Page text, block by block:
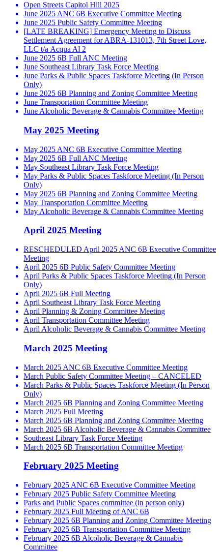
Open Streets Capitol Hill 2025
June 2025 ANC 6B Executive Committee Meeting
June 2025 Public Safety Committee Meeting
[LATE BREAKING] Emergency Meeting to Discuss
Settlement Agreement for ABRA-131013, 7th Street Love,
LLC t/a Acqua Al 2
June 2025 6B Full ANC Meeting
June Southeast Library Task Force Meeting
June Parks & Public Spaces Taskforce Meeting (In Person
Only)
June 2025 6B Planning and Zoning Committee Meeting
June Transportation Committee Meeting
June Alcoholic Beverage & Cannabis Committee Meeting
May 2025 Meeting
May 2025 ANC 6B Executive Committee Meeting
May 2025 6B Full ANC Meeting
May Southeast Library Task Force Meeting
May Parks & Public Spaces Taskforce Meeting (In Person
Only)
May 2025 6B Planning and Zoning Committee Meeting
May Transportation Committee Meeting
May Alcoholic Beverage & Cannabis Committee Meeting
April 2025 Meeting
RESCHEDULED April 2025 ANC 6B Executive Committee
Meeting
April 2025 6B Public Safety Committee Meeting
April Parks & Public Spaces Taskforce Meeting (In Person
Only)
April 2025 6B Full Meeting
April Southeast Library Task Force Meeting
April Planning & Zoning Committee Meeting
April Transportation Committee Meeting
April Alcoholic Beverage & Cannabis Committee Meeting
March 2025 Meeting
March 2025 ANC 6B Executive Committee Meeting
March Public Safety Committee Meeting – CANCELED
March Parks & Public Spaces Taskforce Meeting (In Person
Only)
March 2025 6B Planning and Zoning Committee Meeting
March 2025 Full Meeting
March 2025 6B Planning and Zoning Committee Meeting
March 2025 6B Alcoholic Beverage & Cannabis Committee
Southeast Library Task Force Meeting
March 2025 6B Transportation Committee Meeting
February 2025 Meeting
February 2025 ANC 6B Executive Committee Meeting
February 2025 Public Safety Committee Meeting
Parks and Public Spaces committee (in person only)
February 2025 Full Meeting of ANC 6B
February 2025 6B Planning and Zoning Committee Meeting
February 2025 6B Transportation Committee Meeting
February 2025 6B Alcoholic Beverage & Cannabis
Committee